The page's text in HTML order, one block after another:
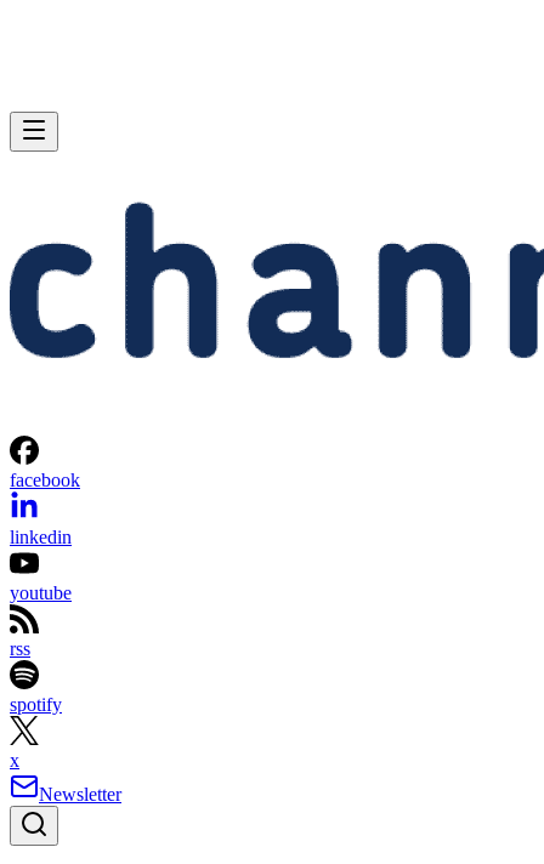
facebook
linkedin
youtube
rss
spotify
x
Newsletter